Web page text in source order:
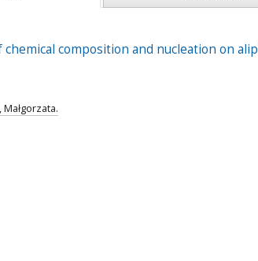
chemical composition and nucleation on